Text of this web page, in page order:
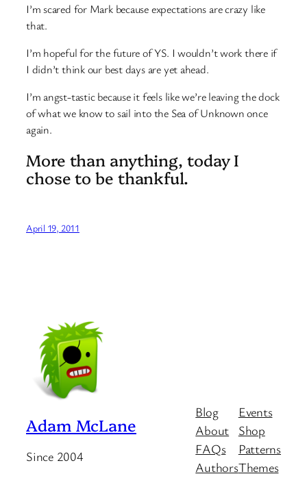
I’m scared for Mark because expectations are crazy like
that.
I’m hopeful for the future of YS. I wouldn’t work there if
I didn’t think our best days are yet ahead.
I’m angst-tastic because it feels like we’re leaving the dock
of what we know to sail into the Sea of Unknown once
again.
More than anything, today I
chose to be thankful.
April 19, 2011
Adam McLane
Since 2004
Blog
About
FAQs
Authors
Events
Shop
Patterns
Themes